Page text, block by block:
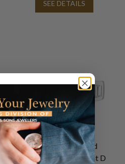
SEE DETAILS
GIA certified round
brilliant cut 1.14 carat D